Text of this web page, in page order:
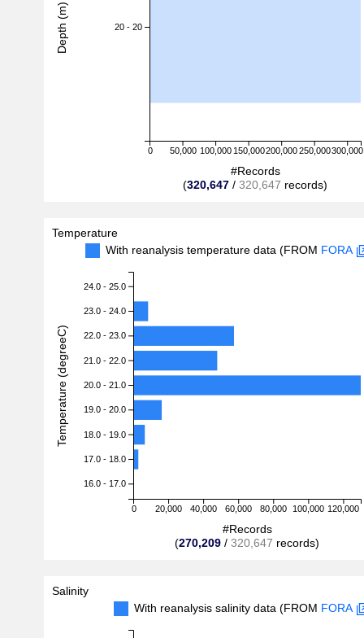
0 50,000 100,000150,000200,000250,000300,000
20 - 20
#Records
(320,647 / 320,647 records)
Depth (m)
Temperature
With reanalysis temperature data (FROM FORA
0 20,000 40,000 60,000 80,000 100,000 120,000
24.0 - 25.0
23.0 - 24.0
22.0 - 23.0
21.0 - 22.0
20.0 - 21.0
19.0 - 20.0
18.0 - 19.0
17.0 - 18.0
16.0 - 17.0
#Records
(270,209 / 320,647 records)
Temperature (degreeC)
Salinity
With reanalysis salinity data (FROM FORA